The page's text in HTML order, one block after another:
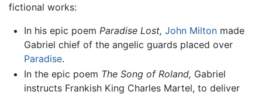
fictional works:
In his epic poem Paradise Lost, John Miltonmade
Gabriel chief of the angelic guards placed over
Paradise.
In the epic poem The Song of Roland, Gabriel
instructs Frankish King Charles Martel, to deliver